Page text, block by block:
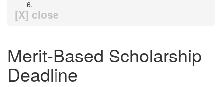
[X] close
Merit-Based Scholarship
Deadline